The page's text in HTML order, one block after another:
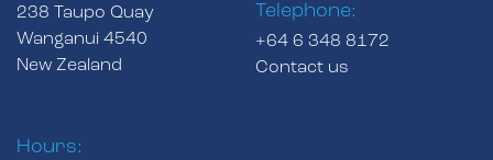
238 Taupo Quay
Wanganui 4540
New Zealand
Telephone:
+64 6 348 8172
Contact us
Hours: